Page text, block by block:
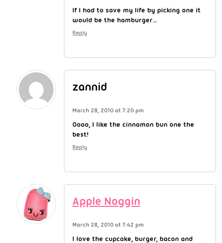
If I had to save my life by picking one it
would be the hamburger…
Reply
zannid
March 28, 2010 at 7:20 pm
Oooo, I like the cinnamon bun one the
best!
Reply
Apple Noggin
March 28, 2010 at 7:42 pm
I love the cupcake, burger, bacon and